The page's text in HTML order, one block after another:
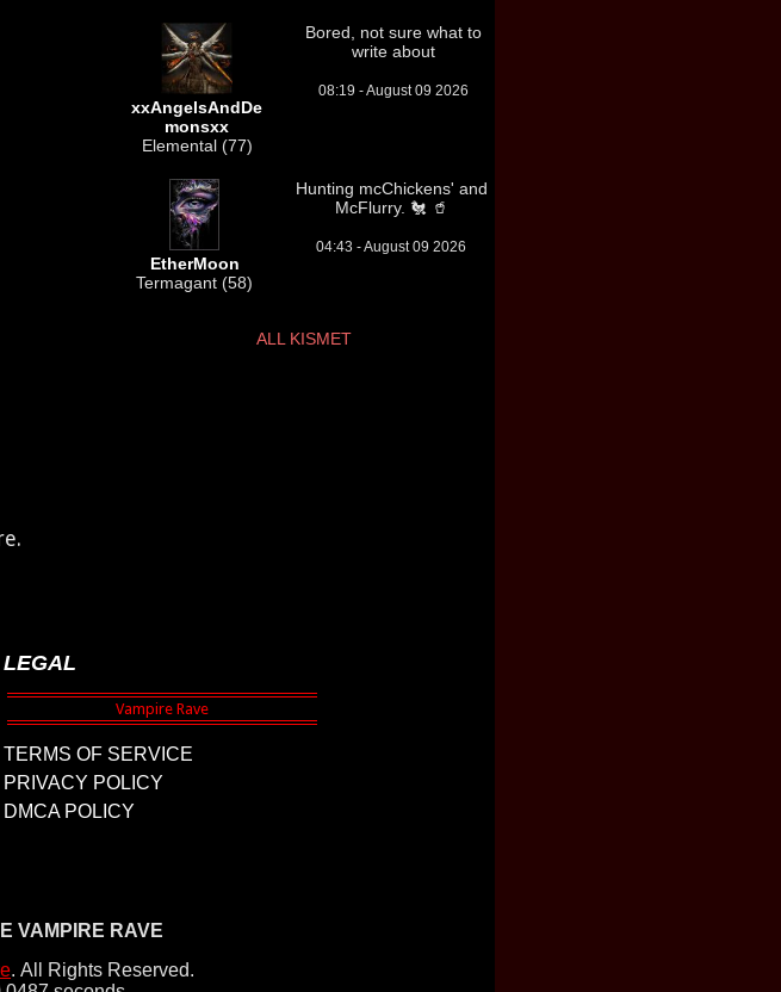
xxAngelsAndDe
monsxx
Elemental (77)
Bored, not sure what to
write about
08:19 - August 09 2026
EtherMoon
Termagant (58)
Hunting mcChickens' and
McFlurry. 🐔 🥤
04:43 - August 09 2026
ALL KISMET
LEGAL
TERMS OF SERVICE
PRIVACY POLICY
DMCA POLICY
VAMPIRE RAVE
. All Rights Reserved.